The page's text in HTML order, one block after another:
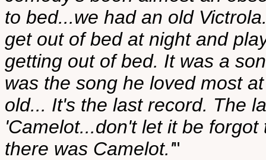
to bed...we had an old
get out of bed at night and
getting out of bed. It was a
was the song he loved most
old... It's the last record. The
'Camelot...don't let it be
there was Camelot.'"